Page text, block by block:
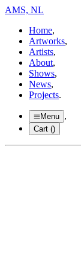
AMS, NL
Home,
Artworks,
Artists,
About,
Shows,
News,
Projects.
Menu ,
Cart ()